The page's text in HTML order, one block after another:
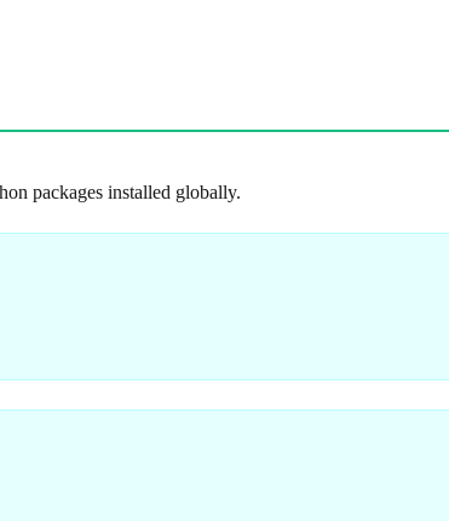
packages installed globally.